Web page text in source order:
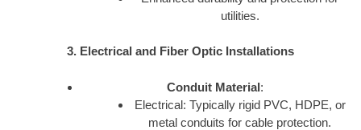
utilities.
3. Electrical and Fiber Optic Installations
Conduit Material:
Electrical: Typically rigid PVC, HDPE, or
metal conduits for cable protection.